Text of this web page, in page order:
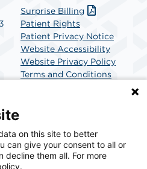
Surprise Billing
Patient Rights
Patient Privacy Notice
Website Accessibility
Website Privacy Policy
Terms and Conditions
solutions provider
in America. SCA
for surgical care.
on this site to better
can give your consent to all or
decline them all. For more